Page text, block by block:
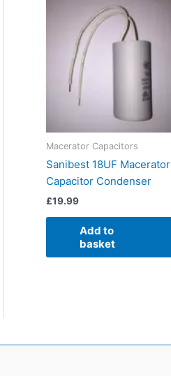
Macerator Capacitors
Sanibest 18UF Macerator
Capacitor Condenser
£19.99
Add to
basket